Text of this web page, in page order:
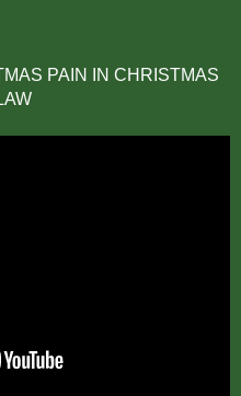
PAIN IN CHRISTMAS